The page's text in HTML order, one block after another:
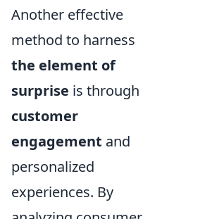
Another effective
method to harness
the element of
surprise is through
customer
engagement and
personalized
experiences. By